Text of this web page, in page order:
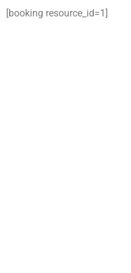
[booking resource_id=1]